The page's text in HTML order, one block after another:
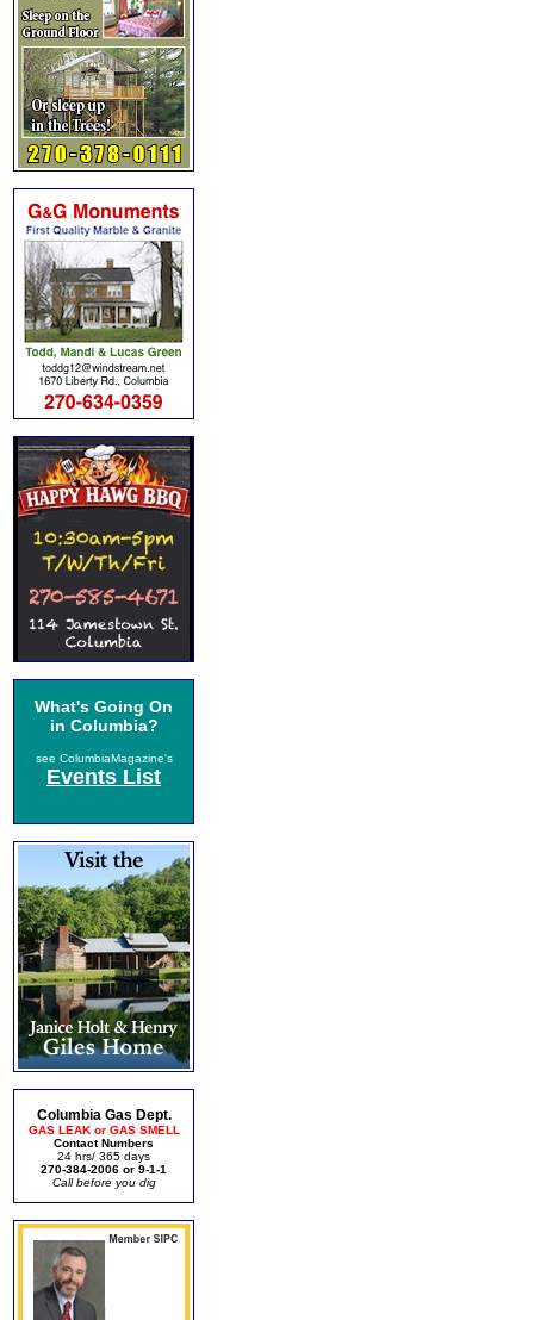
What's Going On
in Columbia?
see ColumbiaMagazine's
Events List
Columbia Gas Dept.
GAS LEAK or GAS SMELL
Contact Numbers
24 hrs/ 365 days
270-384-2006 or 9-1-1
Call before you dig